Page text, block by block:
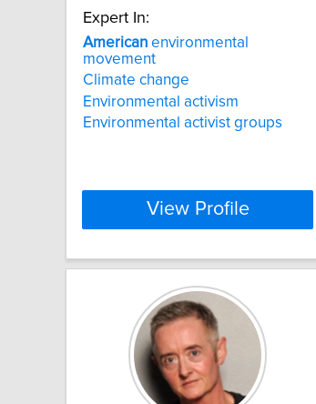
Expert In:
American environmental
movement
Climate change
Environmental activism
Environmental activist groups
View Profile